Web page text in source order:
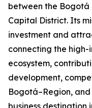
between the Bogotá
Capital District. Its
investment and
connecting the
ecosystem,
development,
Bogotá–Region,
business destination